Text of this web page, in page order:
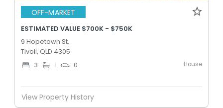
OFF-MARKET
ESTIMATED VALUE $700K - $750K
9 Hopetown St,
Tivoli, QLD 4305
3 1 0 House
View Property History